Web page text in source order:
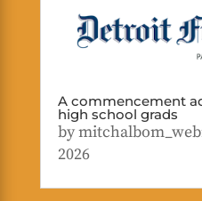
A commencement
high school grads
by
2026